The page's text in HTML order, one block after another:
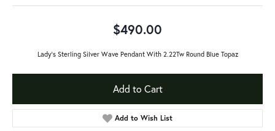
$490.00
Lady's Sterling Silver Wave Pendant With 2.22Tw Round Blue Topaz
Add to Cart
Add to Wish List